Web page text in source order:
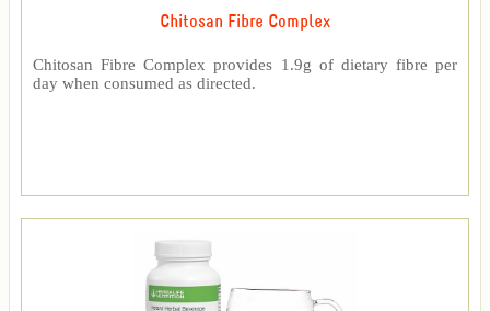
Chitosan Fibre Complex
Chitosan Fibre Complex provides 1.9g of dietary fibre per
day when consumed as directed.